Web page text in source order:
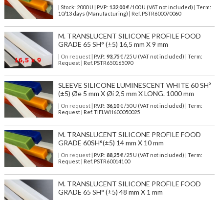
| Stock: 2000 U | P.V.P.: 132,00€/100 U (VAT not included)
| Term:
10/13 days (Manufacturing) | Ref. PSTR600070060
M. TRANSLUCENT SILICONE PROFILE FOOD
GRADE 65 SH° (±5) 16,5 mm X 9 mm
| On request| P.V.P.: 93,75€ /25 U (VAT not included) | Term:
Request | Ref. PSTR650165090
SLEEVE SILICONE LUMINESCENT WHITE 60 SHº
(±5) Øe 5 mm X Øi 2,5 mm X LONG. 1000 mm
| On request| P.V.P.: 36,10€ /50 U (VAT not included) | Term:
Request | Ref. TIFLWH600050025
M. TRANSLUCENT SILICONE PROFILE FOOD
GRADE 60SH°(±5) 14 mm X 10 mm
| On request| P.V.P.: 88,25€ /25 U (VAT not included) | Term:
Request | Ref. PSTR60014100
M. TRANSLUCENT SILICONE PROFILE FOOD
GRADE 65 SH° (±5) 48 mm X 1 mm